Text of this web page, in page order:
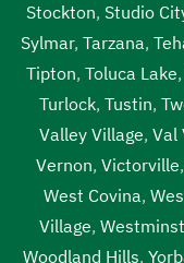
Stockton, Studio
Sylmar, Tarzana,
Tipton, Toluca Lake,
Turlock, Tustin,
Valley Village, Val
Vernon, Victorville,
West Covina,
Village,
Woodland Hills,